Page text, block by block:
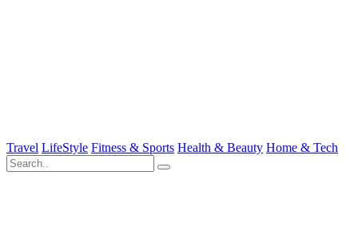
Travel LifeStyle Fitness & Sports Health & Beauty Home & Tech